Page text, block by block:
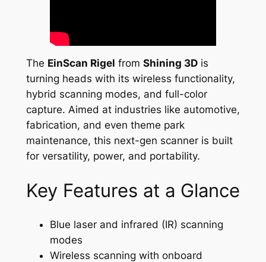
The EinScan Rigel from Shining 3Dis
turning heads with its wireless functionality,
hybrid scanning modes, and full-color
capture. Aimed at industries like automotive,
fabrication, and even theme park
maintenance, this next-gen scanner is built
for versatility, power, and portability.
Key Features at a Glance
Blue laser and infrared (IR) scanning
modes
Wireless scanning with onboard